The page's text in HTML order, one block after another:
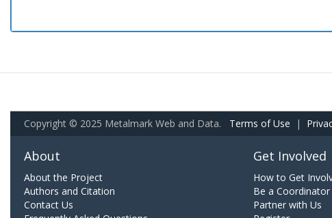
Copyright © 2025 Metalmark Web and Data. Terms of Use |
About
About the Project
Authors and Citation
Contact Us
Get Involved
How to Get
Be a Coordinator
Partner with Us